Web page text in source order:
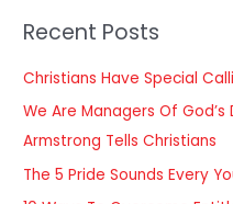
c
f
o
r
Recent Posts
Christians Have Special
We Are Managers Of
Armstrong Tells Christians
The 5 Pride Sounds Every